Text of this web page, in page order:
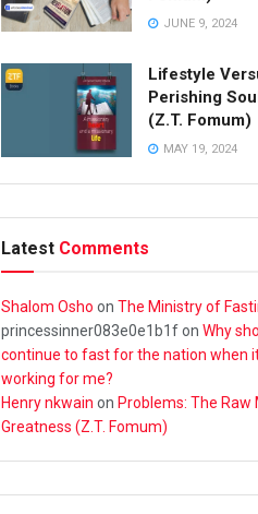
JUNE 9, 2024
Lifestyle
Perishing
(Z.T. Fomum)
MAY 19, 2024
Latest Comments
Shalom Osho on The Ministry of
princessinner083e0e1b1fon Why
continue to fast for the nation when
working for me?
Henry nkwain on Problems: The
Greatness (Z.T. Fomum)